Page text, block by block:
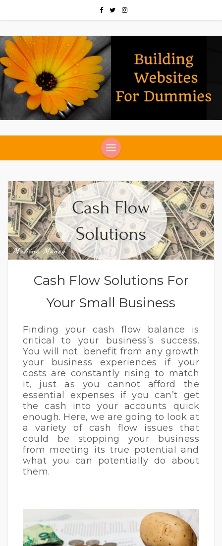
Making Money
Cash Flow Solutions For
Your Small Business
Finding your cash flow balance is
critical to your business’s success.
You will not benefit from any growth
your business experiences if your
costs are constantly rising to match
it, just as you cannot afford the
essential expenses if you can’t get
the cash into your accounts quick
enough. Here, we are going to look at
a variety of cash flow issues that
could be stopping your business
from meeting its true potential and
what you can potentially do about
them.